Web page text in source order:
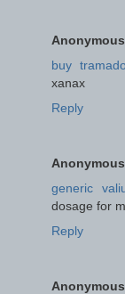
Anonymous
buy
xanax
Reply
Anonymous
generic
dosage for
Reply
Anonymous